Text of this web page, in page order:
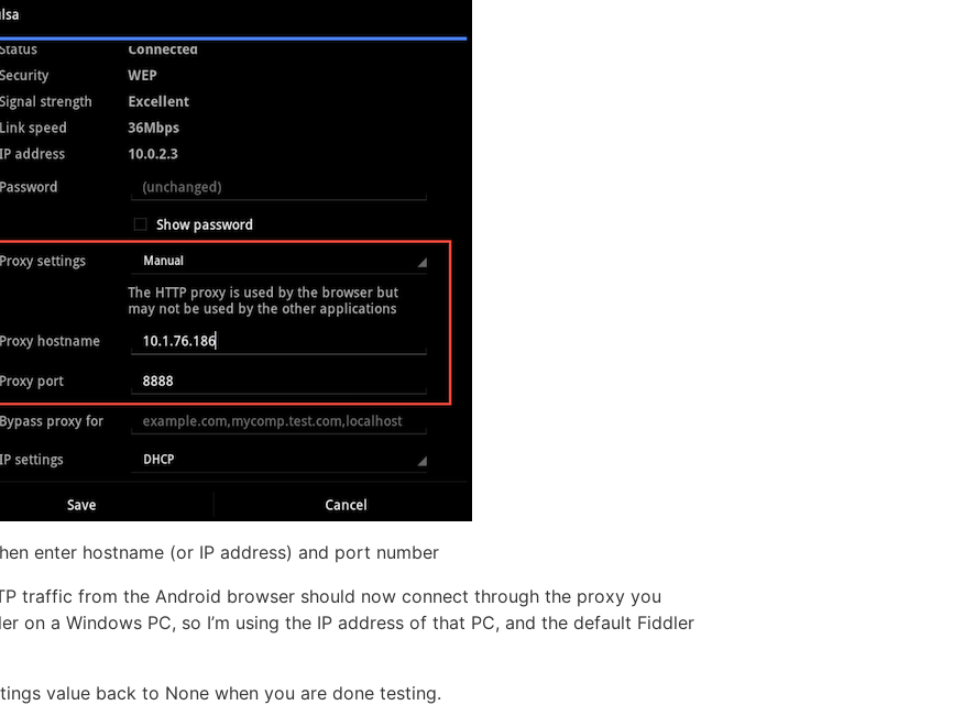
enter hostname (or IP address) and port number
traffic from the Android browser should now connect through the proxy you
on a Windows PC, so I’m using the IP address of that PC, and the default Fiddler
value back to None when you are done testing.